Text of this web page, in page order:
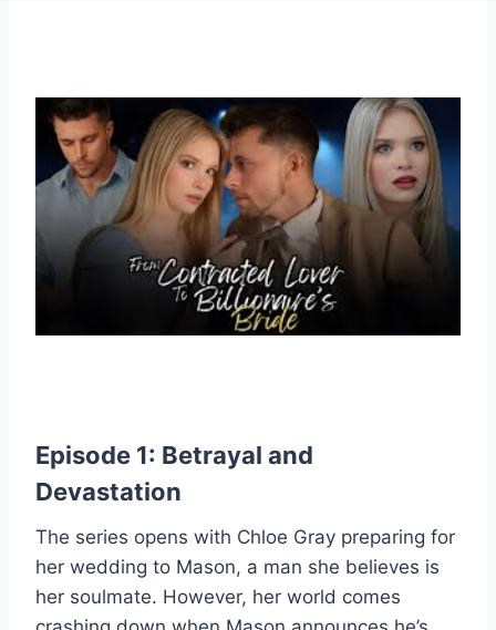
Episode 1: Betrayal and
Devastation
The series opens with Chloe Gray preparing for
her wedding to Mason, a man she believes is
her soulmate. However, her world comes